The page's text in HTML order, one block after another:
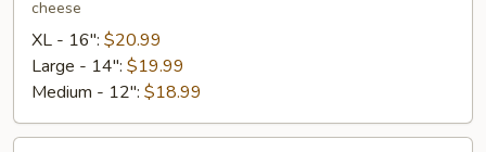
cheese
XL - 16": $20.99
Large - 14": $19.99
Medium - 12": $18.99